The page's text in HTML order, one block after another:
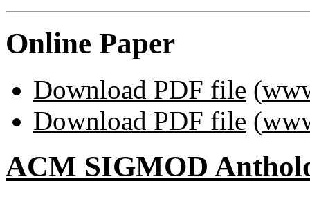
Online Paper
Download PDF file (
Download PDF file (
ACM SIGMOD